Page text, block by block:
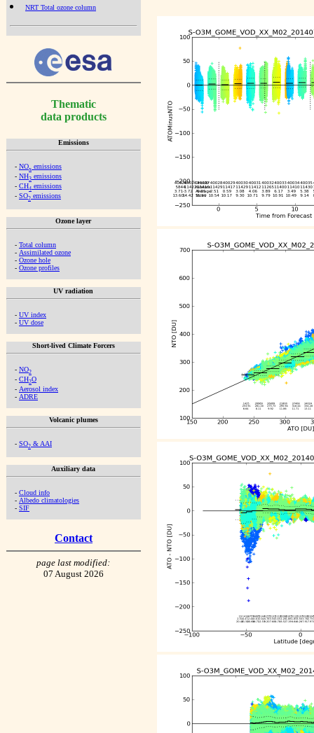
NRT Total ozone column
Thematic
data products
Emissions
- NOx emissions
- NH3 emissions
- CH4 emissions
- SO2 emissions
Ozone layer
- Total column
- Assimilated ozone
- Ozone hole
- Ozone profiles
UV radiation
- UV index
- UV dose
Short-lived Climate Forcers
- NO2
- CH2O
- Aerosol index
- ADRE
Volcanic plumes
- SO2 & AAI
Auxiliary data
- Cloud info
- Albedo climatologies
- SIF
Contact
page last modified:
07 August 2026